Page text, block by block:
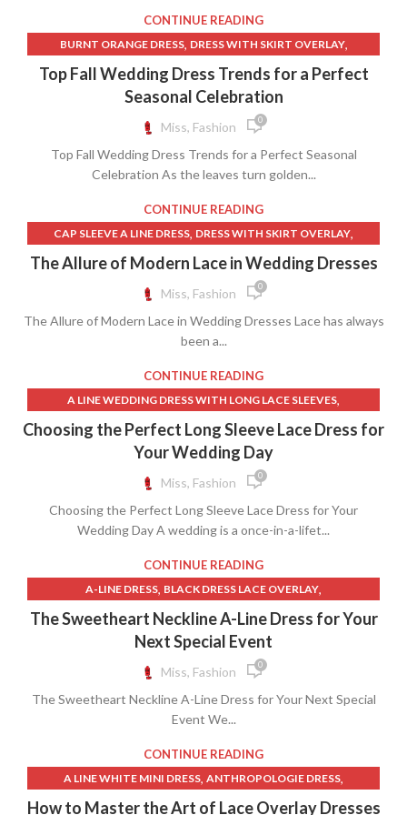
LONG MAXI SKIRT WHITE,LONG MESH SKIRT
LONG SHEER SKIRT,LONG SWIM SKIRT,LONG SWIM SKIRTS,
LONG WHITE DENIM SKIRT,LULUS MIDI SKIRT,
MESH MAXI DRESS,MESH SKIRT LONG, SHEER BIKINI,
SHEER LACE MAXI DRESS,SWIM SKIRT LONG,
SWIM SKIRTS FOR WOMEN,SWIM SKIRTS LONG
SWIMSUIT COVER UP SKIRT ,SWIMSUIT SKIRT,
SWIMSUIT WITH SKIRT,WHITE BIKINI,
WHITE SHEER LACE DRESS,WOMEN BIKINI,WOMEN IN BIKINI
CONTINUE READING
BURNT ORANGE DRESS, DRESS WITH SKIRT OVERLAY,
DRESSES ,ORANGE COLOR SKIRT ORANGE DRESS WITH LACE
ORANGE LACE DRESS , ORANGE SKIRT
VELVET AND LACE DRESS
Top Fall Wedding Dress Trends for a Perfect
Seasonal Celebration
Miss, Fashion 0
Top Fall Wedding Dress Trends for a Perfect Seasonal
Celebration As the leaves turn golden...
CONTINUE READING
CAP SLEEVE A LINE DRESS, DRESS WITH SKIRT OVERLAY,
GRACE LOVES LACE DRESS , GRACE LOVES LACE DRESSES
GRACE LOVES LACE WEDDING DRESS
GRACE LOVES LACE WEDDING DRESSES
LACE FLORAL DRESS,
LACE MERMAID WEDDING DRESS WITH SLEEVES
WEDDING DRESS LACE SLEEVES MERMAID
The Allure of Modern Lace in Wedding Dresses
Miss, Fashion 0
The Allure of Modern Lace in Wedding Dresses Lace has always
been a...
CONTINUE READING
A LINE WEDDING DRESS WITH LONG LACE SLEEVES,
DRESS WITH SKIRT OVERLAY GRACE LOVES LACE DRESS
GRACE LOVES LACE DRESSES
GRACE LOVES LACE WEDDING DRESS
GRACE LOVES LACE WEDDING DRESSES
LACE LONG SLEEVE WEDDING DRESS MERMAID,
LACE MERMAID WEDDING DRESS WITH SLEEVES
LONG MERMAID SKIRT,LONG SLEEVE LACE DRESSES WEDDING
,LONG SLEEVE LACE MERMAID WEDDING DRESS,
MERMAID LONG SKIRT,NUDE LACE WEDDING DRESS,
NUDE WEDDING DRESS,
WEDDING DRESS LACE SLEEVES MERMAID
Choosing the Perfect Long Sleeve Lace Dress for
Your Wedding Day
Miss, Fashion 0
Choosing the Perfect Long Sleeve Lace Dress for Your
Wedding Day A wedding is a once-in-a-lifet...
CONTINUE READING
A-LINE DRESS, BLACK DRESS LACE OVERLAY,
BLACK LACE OVERLAY DRESS, BLACK MINI SKIRT WITH SLIT
BLACK SKIRT WITH SLIT BLACK SLIT LONG SKIRT
BLACK TULLE SKIRT
BLACK VELVET LONG SKIRT
CHAMPAGNE LACE WEDDING DRESS,
CHAMPAGNE WEDDING DRESS,DENIM WRAP MINI SKIRT
DRESS BLACK LACE OVERLAY,DRESS WITH SKIRT OVERLAY
DROP WAIST A LINE WEDDING DRESS,
LONG BLACK SKIRT WITH SLIT,LONG BLACK VELVET SKIRT,
The Sweetheart Neckline A-Line Dress for Your
Next Special Event
Miss, Fashion 0
The Sweetheart Neckline A-Line Dress for Your Next Special
Event We...
CONTINUE READING
A LINE WHITE MINI DRESS, ANTHROPOLOGIE DRESS,
ANTHROPOLOGIE LACE DRESS BLACK DRESS LACE OVERLAY
How to Master the Art of Lace Overlay Dresses